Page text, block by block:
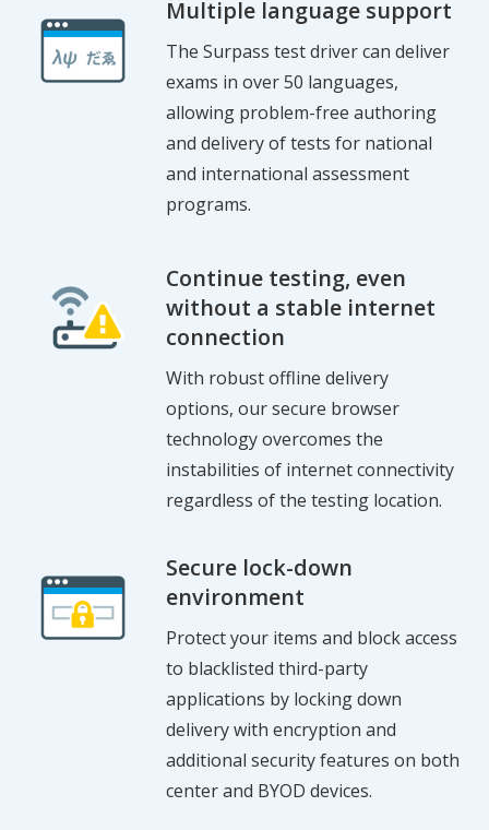
Multiple language support
The Surpass test driver can deliver
exams in over 50 languages,
allowing problem-free authoring
and delivery of tests for national
and international assessment
programs.
Continue testing, even
without a stable internet
connection
With robust offline delivery
options, our secure browser
technology overcomes the
instabilities of internet connectivity
regardless of the testing location.
Secure lock-down
environment
Protect your items and block access
to blacklisted third-party
applications by locking down
delivery with encryption and
additional security features on both
center and BYOD devices.